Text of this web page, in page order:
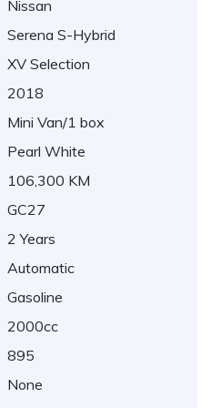
Nissan
Serena S-Hybrid
XV Selection
2018
Mini Van/1 box
Pearl White
106,300 KM
GC27
2 Years
Automatic
Gasoline
2000cc
895
None